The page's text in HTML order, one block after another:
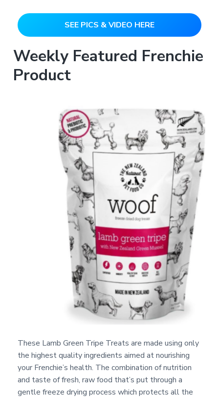
SEE PICS & VIDEO HERE
Weekly Featured Frenchie
Product
These Lamb Green Tripe Treats are made using only
the highest quality ingredients aimed at nourishing
your Frenchie’s health. The combination of nutrition
and taste of fresh, raw food that’s put through a
gentle freeze drying process which protects all the